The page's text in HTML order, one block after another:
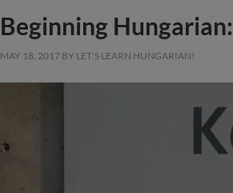
Beginning
MAY 18, 2017 BY LET'S LEARN HUNGARIAN!